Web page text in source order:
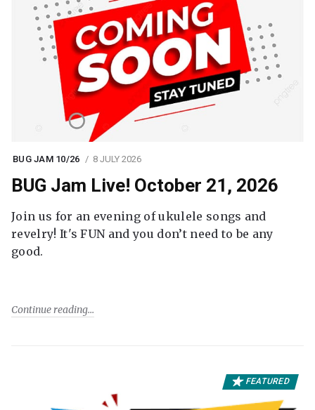
BUG JAM 10/26 8 JULY 2026
BUG Jam Live! October 21, 2026
Join us for an evening of ukulele songs and
revelry! It's FUN and you don’t need to be any
good.
Continue reading
FEATURED